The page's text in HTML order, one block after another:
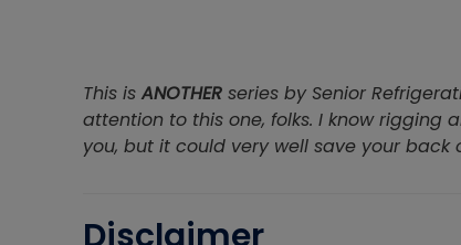
This is ANOTHER series by Senior
attention to this one, folks. I know
you, but it could very well save your back